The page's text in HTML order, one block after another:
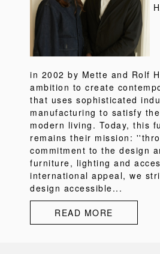
in 2002 by Mette and Rolf
ambition to create
that uses sophisticated
manufacturing to satisfy
modern living. Today, this
remains their mission:
commitment to the design
furniture, lighting and
international appeal, we
design accessible...
READ MORE